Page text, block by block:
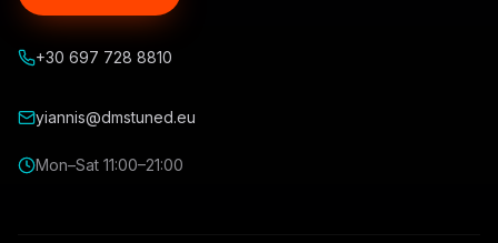
+30 697 728 8810
yiannis@dmstuned.eu
Mon–Sat 11:00–21:00